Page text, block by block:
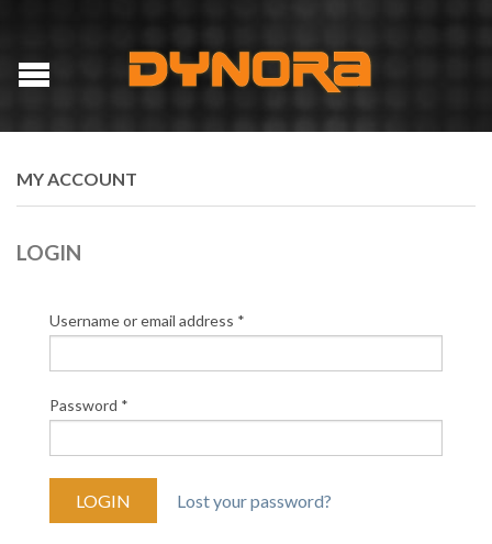
MY ACCOUNT
LOGIN
Username or email address *
Password *
Lost your password?